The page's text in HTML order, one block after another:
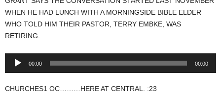
WHEN HE HAD LUNCH WITH A MORNINGSIDE BIBLE ELDER
WHO TOLD HIM THEIR PASTOR, TERRY EMBKE, WAS
RETIRING:
Audio
00:00 00:00
CHURCHES1 OC………HERE AT CENTRAL. :23